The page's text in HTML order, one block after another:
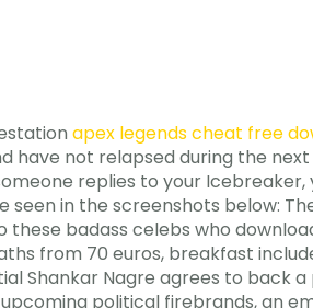
apex legends cheat free
not relapsed during the
replies to your Icebreaker,
seen in the screenshots below:
badass celebs who
from 70 euros, breakfast
Shankar Nagre agrees to back
political firebrands, an